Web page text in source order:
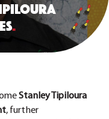
.
Stanley Tipiloura
, further